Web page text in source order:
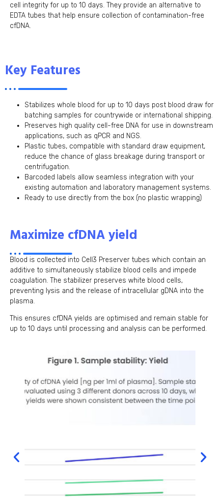
cell integrity for up to 10 days. They provide an alternative to
EDTA tubes that help ensure collection of contamination-free
cfDNA.
Key Features
Stabilizes whole blood for up to 10 days post blood draw for
batching samples for countrywide or international shipping.
Preserves high quality cell-free DNA for use in downstream
applications, such as qPCR and NGS.
Plastic tubes, compatible with standard draw equipment,
reduce the chance of glass breakage during transport or
centrifugation.
Barcoded labels allow seamless integration with your
existing automation and laboratory management systems.
Ready to use directly from the box (no plastic wrapping)
Maximize cfDNA yield
Blood is collected into Cell3 Preserver tubes which contain an
additive to simultaneously stabilize blood cells and impede
coagulation. The stabilizer preserves white blood cells,
preventing lysis and the release of intracellular gDNA into the
plasma.
This ensures cfDNA yields are optimised and remain stable for
up to 10 days until processing and analysis can be performed.